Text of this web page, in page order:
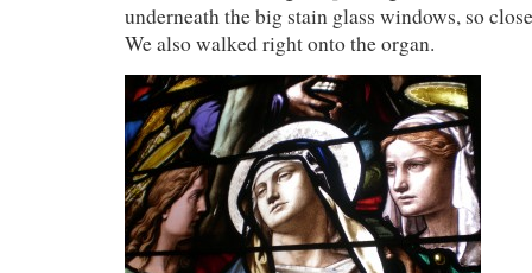
underneath the big stain glass windows, so
We also walked right onto the organ.